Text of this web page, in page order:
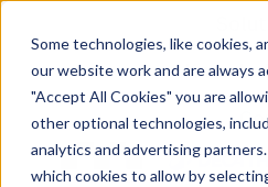
Some technologies, like cookies,
our website work and are always
"Accept All Cookies" you are
other optional technologies,
analytics and advertising
which cookies to allow by